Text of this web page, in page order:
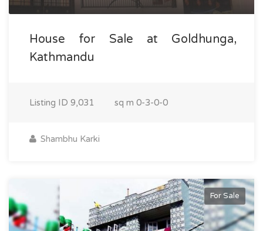
House for Sale at Goldhunga,
Kathmandu
Listing ID 9,031 sq m 0-3-0-0
Shambhu Karki
For Sale